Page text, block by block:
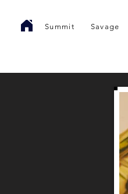
Summit Savage